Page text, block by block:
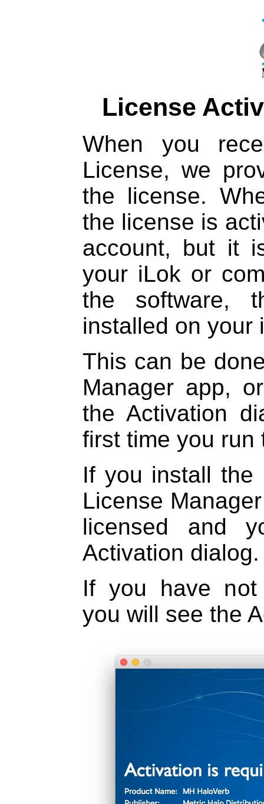
License
When you
License, we
the license.
the license is
account, but it
your iLok or
the software,
installed on your
This can be
Manager app,
the Activation
first time you run
If you install the
License
licensed and
Activation dialog.
If you have not
you will see the